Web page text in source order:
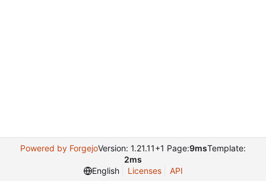
Powered by ForgejoVersion: 1.21.11+1 Page:9msTemplate:
2ms
English
Licenses API